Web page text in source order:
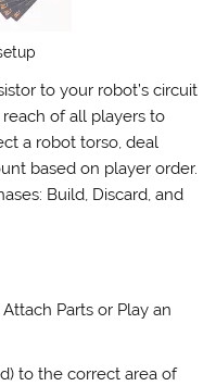
to your robot’s circuit
of all players to
a robot torso, deal
based on player order.
Build, Discard, and
Parts or Play an
to the correct area of